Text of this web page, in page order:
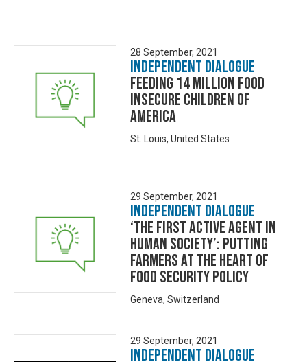
28 September, 2021
Independent Dialogue
Feeding 14 Million Food
Insecure Children of
America
St. Louis, United States
29 September, 2021
Independent Dialogue
‘The First Active Agent in
Human Society’: Putting
Farmers at the Heart of
Food Security Policy
Geneva, Switzerland
29 September, 2021
Independent Dialogue